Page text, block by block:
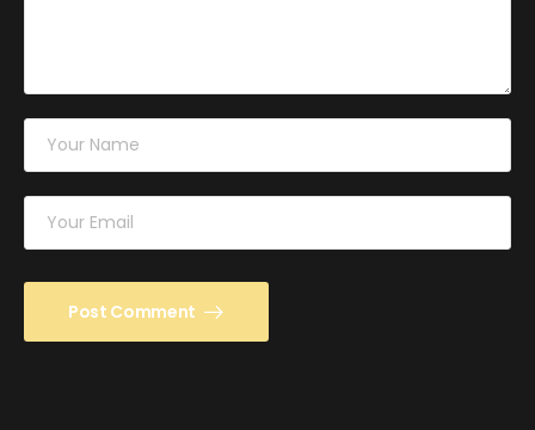
Post Comment